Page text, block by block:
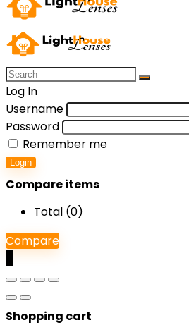
Log In
Username
Password
Remember me
Login
Compare items
Total (0)
Compare
Shopping cart